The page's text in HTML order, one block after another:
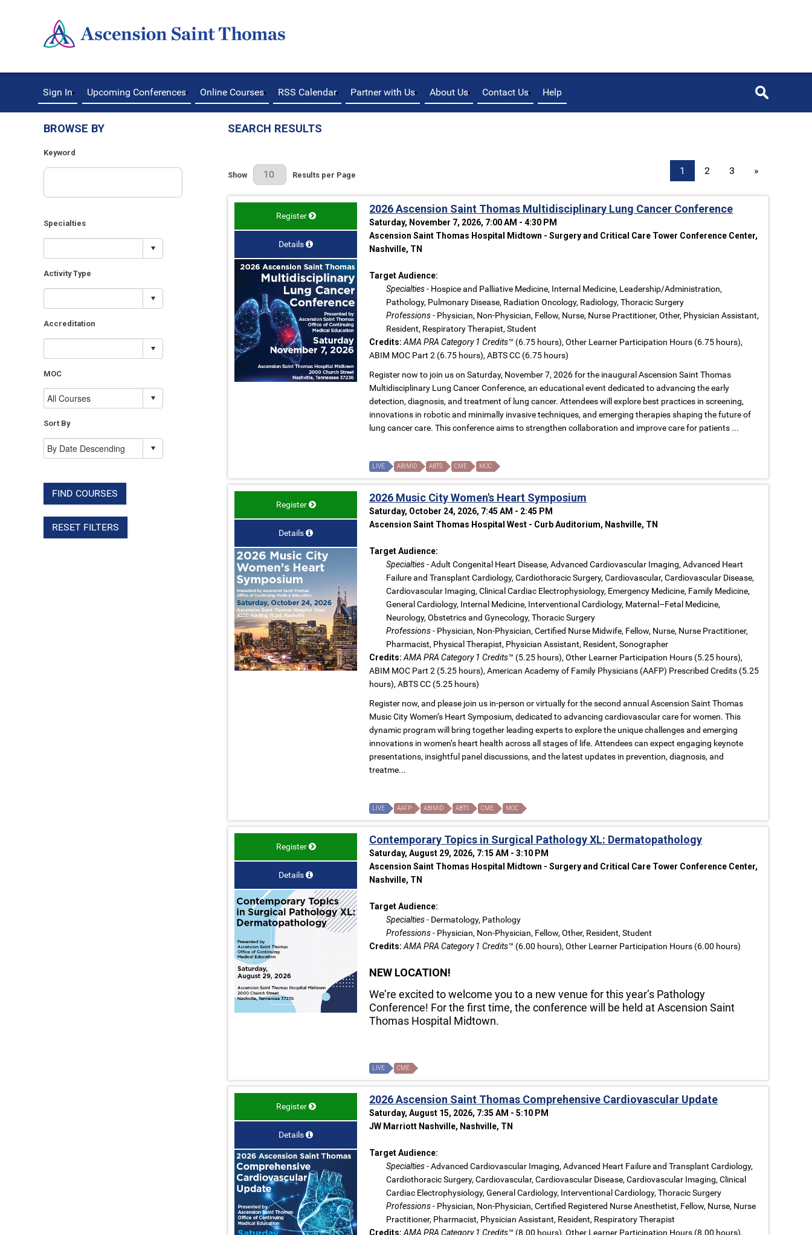
Sign In Upcoming Conferences Online Courses RSS Calendar Partner with Us About Us Contact Us Help
BROWSE BY
Keyword
Specialties
Activity Type
Accreditation
MOC
Sort By
FIND COURSES
RESET FILTERS
SEARCH RESULTS
Results Per Page
Show Results per Page 1 2 3 »
Register
Details
2026 Ascension Saint Thomas Multidisciplinary Lung Cancer Conference
Saturday, November 7, 2026, 7:00 AM - 4:30 PM
Ascension Saint Thomas Hospital Midtown - Surgery and Critical Care Tower Conference Center,
Nashville, TN
Target Audience:
Specialties- Hospice and Palliative Medicine, Internal Medicine, Leadership/Administration,
Pathology, Pulmonary Disease, Radiation Oncology, Radiology, Thoracic Surgery
Professions- Physician, Non-Physician, Fellow, Nurse, Nurse Practitioner, Other, Physician Assistant,
Resident, Respiratory Therapist, Student
Credits: AMA PRA Category 1 Credits™ (6.75 hours), Other Learner Participation Hours (6.75 hours),
ABIM MOC Part 2 (6.75 hours), ABTS CC (6.75 hours)
Register now to join us on Saturday, November 7, 2026 for the inaugural Ascension Saint Thomas
Multidisciplinary Lung Cancer Conference, an educational event dedicated to advancing the early
detection, diagnosis, and treatment of lung cancer. Attendees will explore best practices in screening,
innovations in robotic and minimally invasive techniques, and emerging therapies shaping the future of
lung cancer care. This conference aims to strengthen collaboration and improve care for patients ...
LIVE ABIMID ABTS CME MOC
Register
Details
2026 Music City Women's Heart Symposium
Saturday, October 24, 2026, 7:45 AM - 2:45 PM
Ascension Saint Thomas Hospital West - Curb Auditorium, Nashville, TN
Target Audience:
Specialties- Adult Congenital Heart Disease, Advanced Cardiovascular Imaging, Advanced Heart
Failure and Transplant Cardiology, Cardiothoracic Surgery, Cardiovascular, Cardiovascular Disease,
Cardiovascular Imaging, Clinical Cardiac Electrophysiology, Emergency Medicine, Family Medicine,
General Cardiology, Internal Medicine, Interventional Cardiology, Maternal–Fetal Medicine,
Neurology, Obstetrics and Gynecology, Thoracic Surgery
Professions- Physician, Non-Physician, Certified Nurse Midwife, Fellow, Nurse, Nurse Practitioner,
Pharmacist, Physical Therapist, Physician Assistant, Resident, Sonographer
Credits: AMA PRA Category 1 Credits™ (5.25 hours), Other Learner Participation Hours (5.25 hours),
ABIM MOC Part 2 (5.25 hours), American Academy of Family Physicians (AAFP) Prescribed Credits (5.25
hours), ABTS CC (5.25 hours)
Register now, and please join us in-person or virtually for the second annual Ascension Saint Thomas
Music City Women’s Heart Symposium, dedicated to advancing cardiovascular care for women. This
dynamic program will bring together leading experts to explore the unique challenges and emerging
innovations in women’s heart health across all stages of life. Attendees can expect engaging keynote
presentations, insightful panel discussions, and the latest updates in prevention, diagnosis, and
treatme...
LIVE AAFP ABIMID ABTS CME MOC
Register
Details
Contemporary Topics in Surgical Pathology XL: Dermatopathology
Saturday, August 29, 2026, 7:15 AM - 3:10 PM
Ascension Saint Thomas Hospital Midtown - Surgery and Critical Care Tower Conference Center,
Nashville, TN
Target Audience:
Specialties- Dermatology, Pathology
Professions- Physician, Non-Physician, Fellow, Other, Resident, Student
Credits: AMA PRA Category 1 Credits™ (6.00 hours), Other Learner Participation Hours (6.00 hours)
NEW LOCATION!
We’re excited to welcome you to a new venue for this year’s Pathology
Conference! For the first time, the conference will be held at Ascension Saint
Thomas Hospital Midtown.
LIVE CME
Register
Details
2026 Ascension Saint Thomas Comprehensive Cardiovascular Update
Saturday, August 15, 2026, 7:35 AM - 5:10 PM
JW Marriott Nashville, Nashville, TN
Target Audience:
Specialties- Advanced Cardiovascular Imaging, Advanced Heart Failure and Transplant Cardiology,
Cardiothoracic Surgery, Cardiovascular, Cardiovascular Disease, Cardiovascular Imaging, Clinical
Cardiac Electrophysiology, General Cardiology, Interventional Cardiology, Thoracic Surgery
Professions- Physician, Non-Physician, Certified Registered Nurse Anesthetist, Fellow, Nurse, Nurse
Practitioner, Pharmacist, Physician Assistant, Resident, Respiratory Therapist
Credits: AMA PRA Category 1 Credits™ (8.00 hours), Other Learner Participation Hours (8.00 hours),